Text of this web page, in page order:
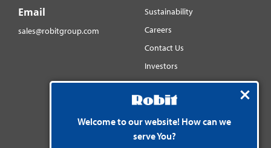
Welcome to our website! How can we
serve You?
Email
sales@robitgroup.com
Sustainability
Careers
Contact Us
Investors
Distributorsnet
Social media
YouTube
LinkedIn